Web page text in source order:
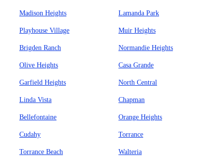
Madison Heights Lamanda Park
Playhouse Village Muir Heights
Brigden Ranch Normandie Heights
Olive Heights Casa Grande
Garfield Heights North Central
Linda Vista Chapman
Bellefontaine Orange Heights
Cudahy Torrance
Torrance Beach Walteria